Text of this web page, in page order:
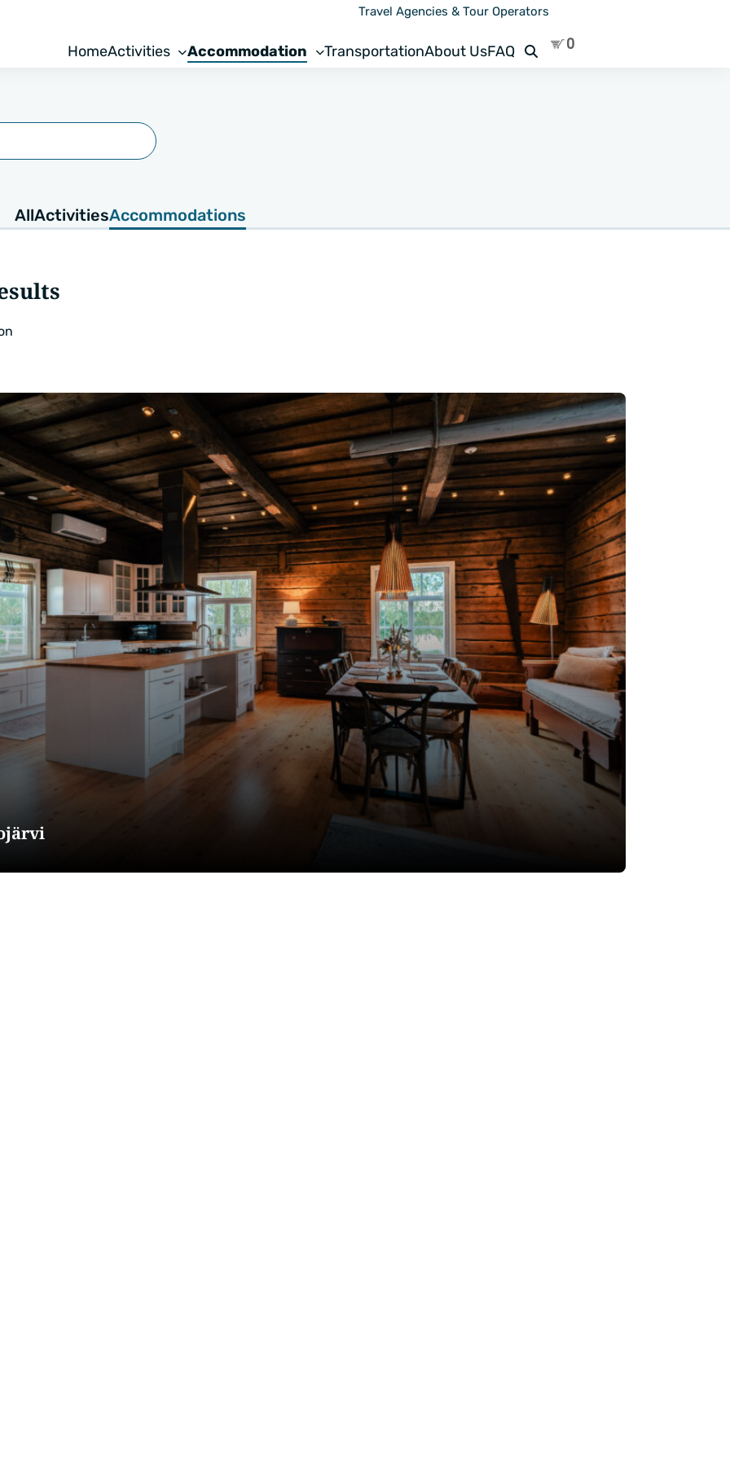
Travel Agencies & Tour Operators
HomeActivities Accommodation TransportationAbout UsFAQ Search
AllActivitiesAccommodations